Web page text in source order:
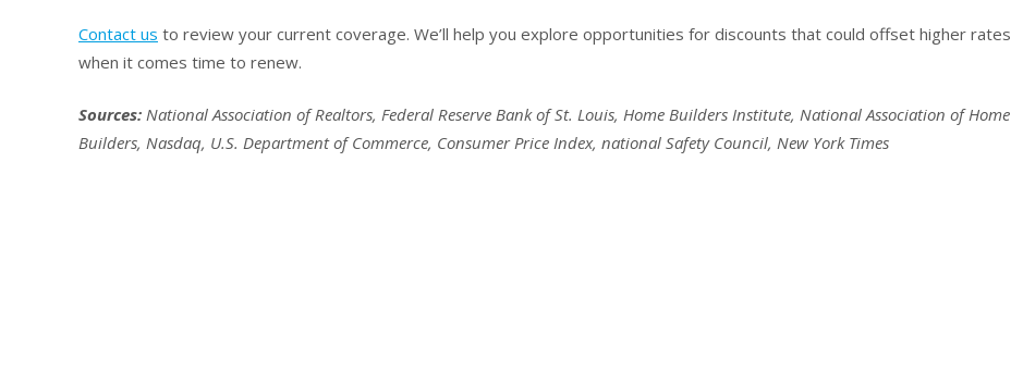
Contact us to review your current coverage. We’ll help you explore opportunities for discounts that could offset higher rates
when it comes time to renew.
Sources: National Association of Realtors, Federal Reserve Bank of St. Louis, Home Builders Institute, National Association of Home
Builders, Nasdaq, U.S. Department of Commerce, Consumer Price Index, national Safety Council, New York Times